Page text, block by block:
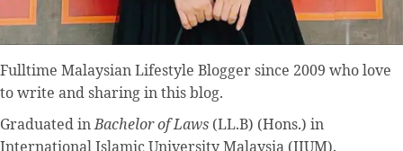
Fulltime Malaysian Lifestyle Bloggersince 2009 who love
to write and sharing in this blog.
Graduated inBachelor of Laws (LL.B) (Hons.) in
International Islamic University Malaysia (IIUM).